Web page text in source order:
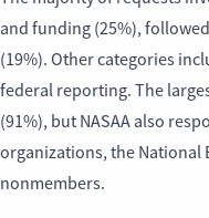
and funding (25%),
(19%). Other categories
federal reporting. The
(91%), but NASAA also
organizations, the National
nonmembers.